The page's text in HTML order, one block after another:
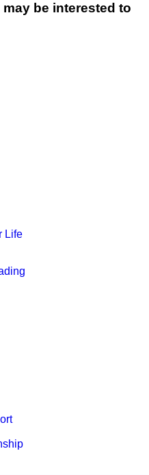
be interested to
Life